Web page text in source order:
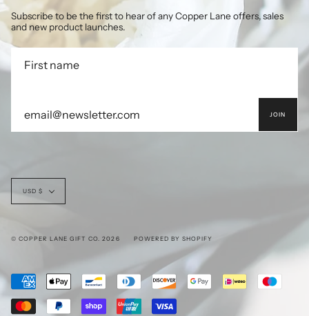
Subscribe to be the first to hear of any Copper Lane offers, sales
and new product launches.
JOIN
Currency
USD $
© COPPER LANE GIFT CO. 2026 POWERED BY SHOPIFY